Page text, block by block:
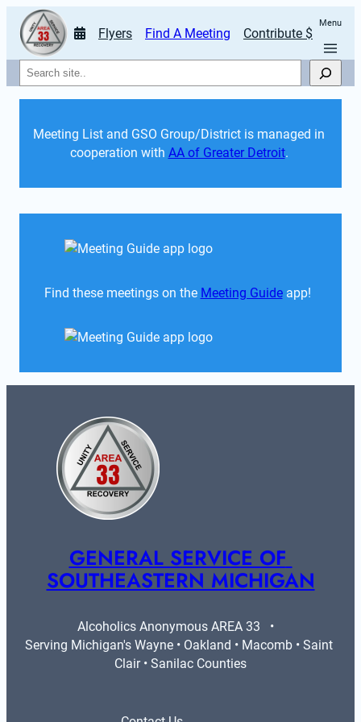
Flyers Find A Meeting Contribute $
Menu
Search
Meeting List and GSO Group/District is managed in
cooperation with AA of Greater Detroit.
Find these meetings on the Meeting Guide app!
GENERAL SERVICE OF
SOUTHEASTERN MICHIGAN
Alcoholics Anonymous AREA 33   •
Serving Michigan's Wayne • Oakland • Macomb • Saint
Clair • Sanilac Counties